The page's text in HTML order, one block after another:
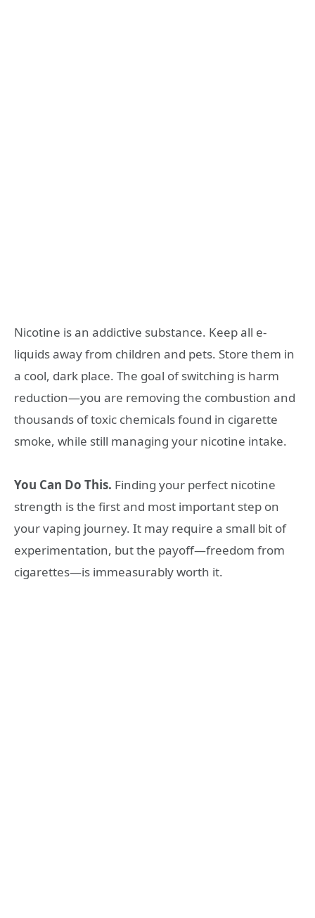
Nicotine is an addictive substance. Keep all e-
liquids away from children and pets. Store them in
a cool, dark place. The goal of switching is harm
reduction—you are removing the combustion and
thousands of toxic chemicals found in cigarette
smoke, while still managing your nicotine intake.
You Can Do This. Finding your perfect nicotine
strength is the first and most important step on
your vaping journey. It may require a small bit of
experimentation, but the payoff—freedom from
cigarettes—is immeasurably worth it.